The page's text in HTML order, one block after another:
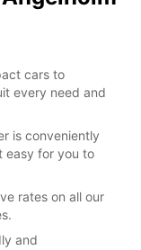
cars to
every need and
is conveniently
easy for you to
rates on all our
and